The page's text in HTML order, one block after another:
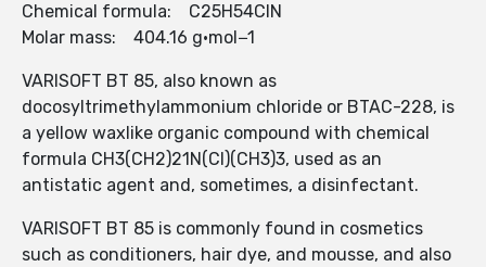
Chemical formula: C25H54ClN
Molar mass: 404.16 g·mol−1
VARISOFT BT 85, also known as
docosyltrimethylammonium chloride or BTAC-228, is
a yellow waxlike organic compound with chemical
formula CH3(CH2)21N(Cl)(CH3)3, used as an
antistatic agent and, sometimes, a disinfectant.
VARISOFT BT 85 is commonly found in cosmetics
such as conditioners, hair dye, and mousse, and also